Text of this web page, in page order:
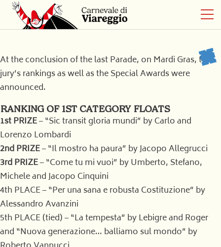
At the conclusion of the last Parade, on Mardi Gras, the
jury’s rankings as well as the Special Awards were
announced.
RANKING OF 1ST CATEGORY FLOATS
1st PRIZE– “Sic transit gloria mundi” by Carlo and
Lorenzo Lombardi
2nd PRIZE– “Il mostro ha paura” by Jacopo Allegrucci
3rd PRIZE– “Come tu mi vuoi” by Umberto, Stefano,
Michele and Jacopo Cinquini
4th PLACE – “Per una sana e robusta Costituzione” by
Alessandro Avanzini
5th PLACE (tied) – “La tempesta” by Lebigre and Roger
and “Nuova generazione… balliamo sul mondo” by